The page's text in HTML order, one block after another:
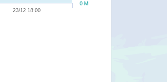
23/12 18:00
0 M